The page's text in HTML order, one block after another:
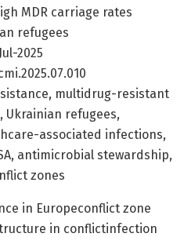
MDR carriage rates
refugees
2025
multidrug-resistant
Ukrainian refugees,
associated infections,
antimicrobial stewardship,
zones
in Europeconflict zone
in conflictinfection